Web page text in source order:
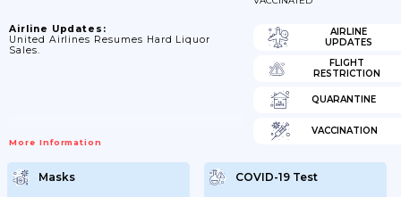
Airline Updates:
United Airlines Resumes Hard Liquor
Sales.
More Information
AIRLINE
UPDATES
FLIGHT
RESTRICTION
QUARANTINE
VACCINATION
Masks COVID-19 Test